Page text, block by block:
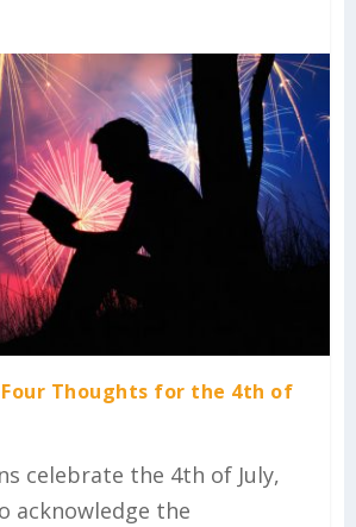
Four Thoughts for the 4th of
celebrate the 4th of July,
acknowledge the